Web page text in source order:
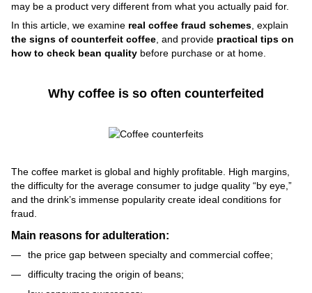
may be a product very different from what you actually paid for.
In this article, we examine real coffee fraud schemes , explain
the signs of counterfeit coffee , and provide practical tips on
how to check bean quality before purchase or at home.
Why coffee is so often counterfeited
The coffee market is global and highly profitable. High margins,
the difficulty for the average consumer to judge quality “by eye,”
and the drink’s immense popularity create ideal conditions for
fraud.
Main reasons for adulteration:
the price gap between specialty and commercial coffee;
difficulty tracing the origin of beans;